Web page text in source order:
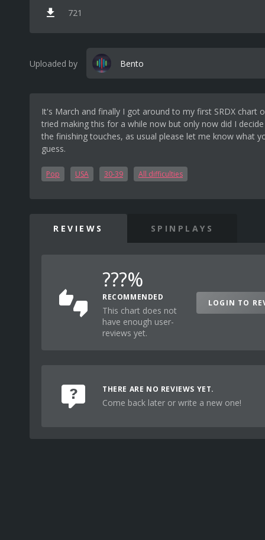
721
Uploaded by Bento
It's March and finally I got around to my first SRDX chart
tried making this for a while now but only now did I
the finishing touches, as usual please let me know what
guess.
Pop USA 30-39 All difficulties
REVIEWS SPINPLAYS
???%
RECOMMENDED
This chart does not
have enough user-
reviews yet.
LOGIN TO
THERE ARE NO REVIEWS YET.
Come back later or write a new one!